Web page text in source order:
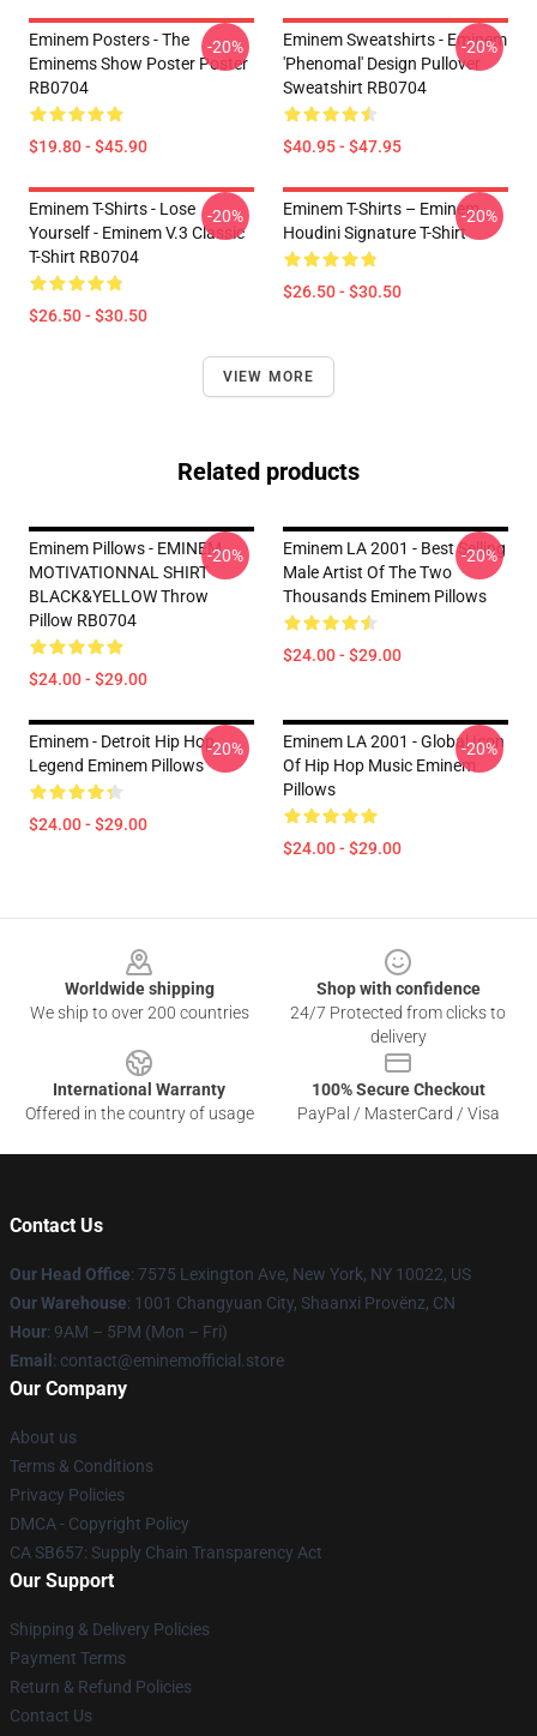
Eminem Posters - The
Eminems Show Poster Poster
RB0704
$19.80 - $45.90
-20%
Eminem Sweatshirts - Eminem
'Phenomal' Design Pullover
Sweatshirt RB0704
$40.95 - $47.95
-20%
Eminem T-Shirts - Lose
Yourself - Eminem V.3 Classic
T-Shirt RB0704
$26.50 - $30.50
-20%
Eminem T-Shirts – Eminem
Houdini Signature T-Shirt
$26.50 - $30.50
-20%
VIEW MORE
Related products
Eminem Pillows - EMINEM
MOTIVATIONNAL SHIRT
BLACK&YELLOW Throw
Pillow RB0704
$24.00 - $29.00
-20%
Eminem LA 2001 - Best Selling
Male Artist Of The Two
Thousands Eminem Pillows
$24.00 - $29.00
-20%
Eminem - Detroit Hip Hop
Legend Eminem Pillows
$24.00 - $29.00
-20%
Eminem LA 2001 - Global Icon
Of Hip Hop Music Eminem
Pillows
$24.00 - $29.00
-20%
Worldwide shipping
We ship to over 200 countries
Shop with confidence
24/7 Protected from clicks to
delivery
International Warranty
Offered in the country of usage
100% Secure Checkout
PayPal / MasterCard / Visa
Contact Us
Our Head Office: 7575 Lexington Ave, New York, NY 10022, US
Our Warehouse: 1001 Changyuan City, Shaanxi Provënz, CN
Hour: 9AM – 5PM (Mon – Fri)
Email : contact@eminemofficial.store
Our Company
About us
Terms & Conditions
Privacy Policies
DMCA - Copyright Policy
CA SB657: Supply Chain Transparency Act
Our Support
Shipping & Delivery Policies
Payment Terms
Return & Refund Policies
Contact Us